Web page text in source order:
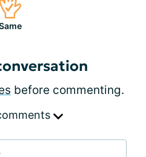
before commenting.